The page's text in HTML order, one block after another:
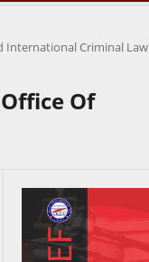
International Criminal Law
Of